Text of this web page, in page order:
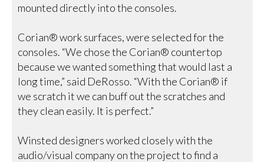
mounted directly into the consoles.
Corian® work surfaces, were selected for the
consoles. “We chose the Corian® countertop
because we wanted something that would last a
long time,” said DeRosso. “With the Corian® if
we scratch it we can buff out the scratches and
they clean easily. It is perfect.”
Winsted designers worked closely with the
audio/visual company on the project to find a